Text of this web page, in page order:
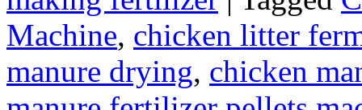
Machine, chicken litter
manure drying, chicken